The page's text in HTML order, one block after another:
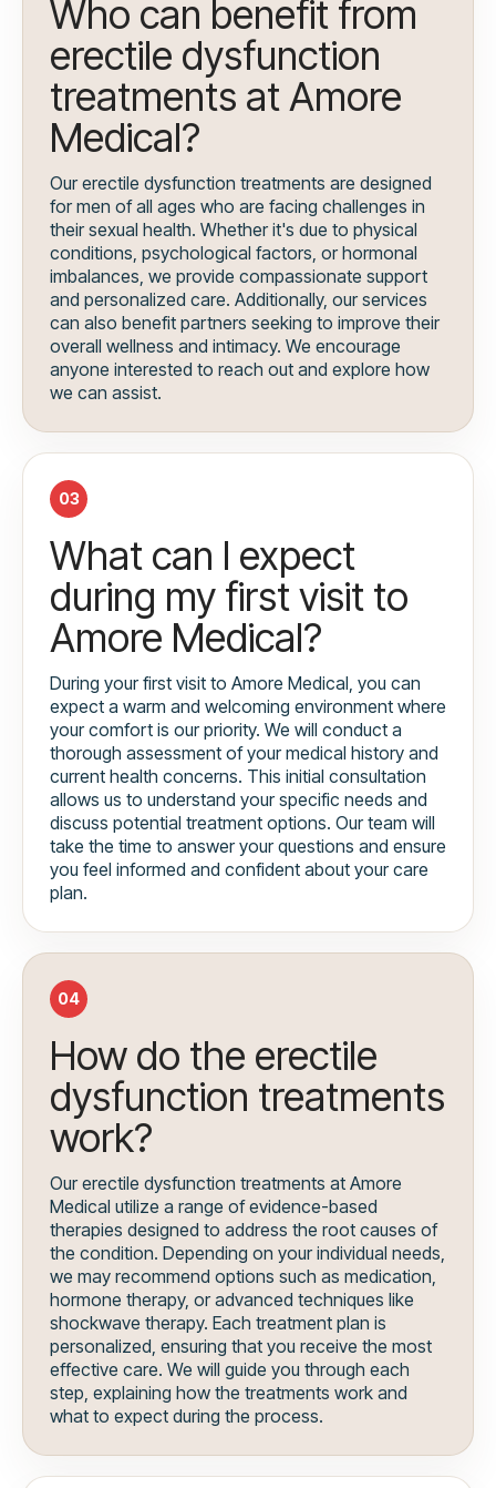
Who can benefit from
erectile dysfunction
treatments at Amore
Medical?
Our erectile dysfunction treatments are designed
for men of all ages who are facing challenges in
their sexual health. Whether it's due to physical
conditions, psychological factors, or hormonal
imbalances, we provide compassionate support
and personalized care. Additionally, our services
can also benefit partners seeking to improve their
overall wellness and intimacy. We encourage
anyone interested to reach out and explore how
we can assist.
03
What can I expect
during my first visit to
Amore Medical?
During your first visit to Amore Medical, you can
expect a warm and welcoming environment where
your comfort is our priority. We will conduct a
thorough assessment of your medical history and
current health concerns. This initial consultation
allows us to understand your specific needs and
discuss potential treatment options. Our team will
take the time to answer your questions and ensure
you feel informed and confident about your care
plan.
04
How do the erectile
dysfunction treatments
work?
Our erectile dysfunction treatments at Amore
Medical utilize a range of evidence-based
therapies designed to address the root causes of
the condition. Depending on your individual needs,
we may recommend options such as medication,
hormone therapy, or advanced techniques like
shockwave therapy. Each treatment plan is
personalized, ensuring that you receive the most
effective care. We will guide you through each
step, explaining how the treatments work and
what to expect during the process.